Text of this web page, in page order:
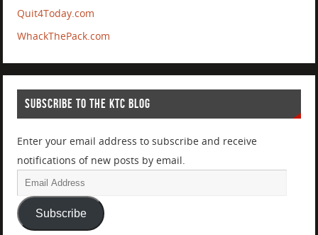
Quit4Today.com
WhackThePack.com
SUBSCRIBE TO THE KTC BLOG
Enter your email address to subscribe and receive
notifications of new posts by email.
Subscribe